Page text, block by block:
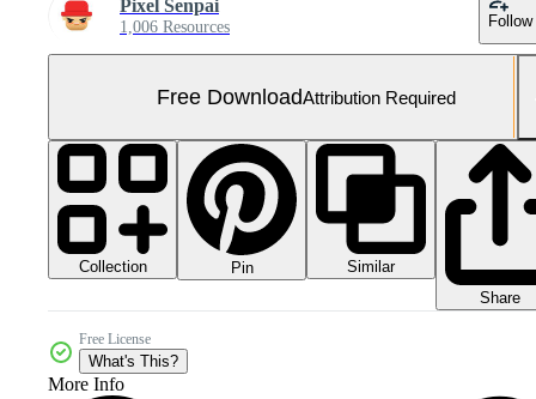
Pixel Senpai
1,006 Resources Follow
Free DownloadAttribution Required
Collection Pin
Similar
Share
Free License
What's This?
More Info